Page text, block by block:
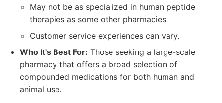
May not be as specialized in human peptide
therapies as some other pharmacies.
Customer service experiences can vary.
Who It's Best For: Those seeking a large-scale
pharmacy that offers a broad selection of
compounded medications for both human and
animal use.